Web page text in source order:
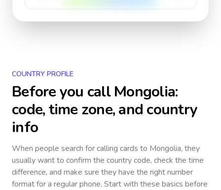
COUNTRY PROFILE
Before you callMongolia:
code, time zone, and country
info
When people search for calling cards to Mongolia, they
usually want to confirm the country code, check the time
difference, and make sure they have the right number
format for a regular phone. Start with these basics before